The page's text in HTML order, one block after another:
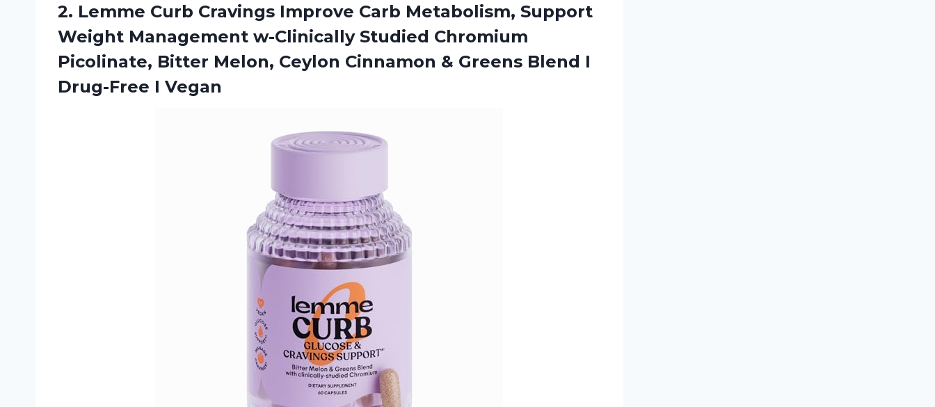
2. Lemme Curb Cravings Improve Carb Metabolism, Support
Weight Management w-Clinically Studied Chromium
Picolinate, Bitter Melon, Ceylon Cinnamon & Greens Blend I
Drug-Free I Vegan